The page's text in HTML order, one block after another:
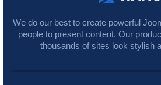
We do our best to create powerful
people to present content. Our
thousands of sites look stylish